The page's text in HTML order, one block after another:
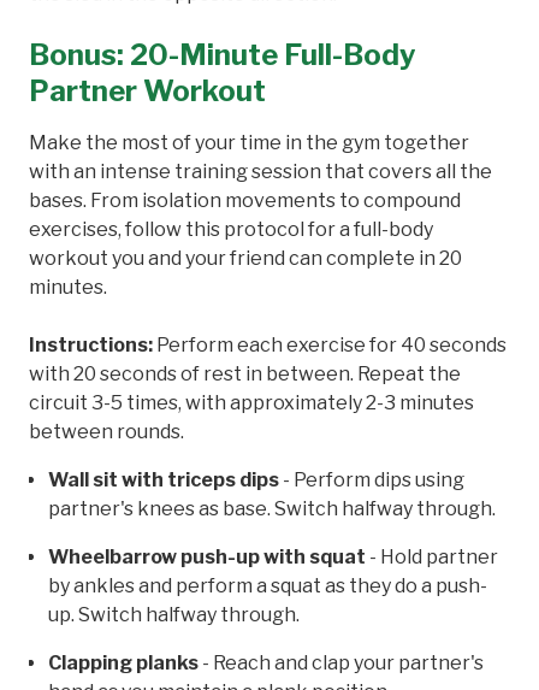
Bonus: 20-Minute Full-Body
Partner Workout
Make the most of your time in the gym together
with an intense training session that covers all the
bases. From isolation movements to compound
exercises, follow this protocol for a full-body
workout you and your friend can complete in 20
minutes.
Instructions: Perform each exercise for 40 seconds
with 20 seconds of rest in between. Repeat the
circuit 3-5 times, with approximately 2-3 minutes
between rounds.
Wall sit with triceps dips - Perform dips using
partner's knees as base. Switch halfway through.
Wheelbarrow push-up with squat - Hold partner
by ankles and perform a squat as they do a push-
up. Switch halfway through.
Clapping planks - Reach and clap your partner's